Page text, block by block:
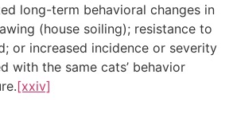
long-term behavioral changes in
(house soiling); resistance to
or increased incidence or severity
with the same cats’ behavior
[xxiv]